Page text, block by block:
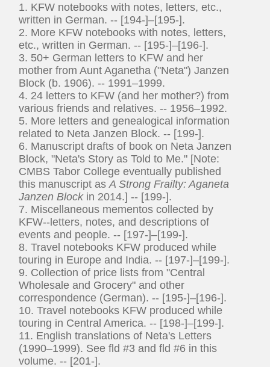
1. KFW notebooks with notes, letters, etc.,
written in German. -- [194-]–[195-].
2. More KFW notebooks with notes, letters,
etc., written in German. -- [195-]–[196-].
3. 50+ German letters to KFW and her
mother from Aunt Aganetha ("Neta") Janzen
Block (b. 1906). -- 1991–1999.
4. 24 letters to KFW (and her mother?) from
various friends and relatives. -- 1956–1992.
5. More letters and genealogical information
related to Neta Janzen Block. -- [199-].
6. Manuscript drafts of book on Neta Janzen
Block, "Neta's Story as Told to Me." [Note:
CMBS Tabor College eventually published
this manuscript asA Strong Frailty: Aganeta
Janzen Blockin 2014.] -- [199-].
7. Miscellaneous mementos collected by
KFW--letters, notes, and descriptions of
events and people. -- [197-]–[199-].
8. Travel notebooks KFW produced while
touring in Europe and India. -- [197-]–[199-].
9. Collection of price lists from "Central
Wholesale and Grocery" and other
correspondence (German). -- [195-]–[196-].
10. Travel notebooks KFW produced while
touring in Central America. -- [198-]–[199-].
11. English translations of Neta's Letters
(1990–1999). See fld #3 and fld #6 in this
volume. -- [201-].